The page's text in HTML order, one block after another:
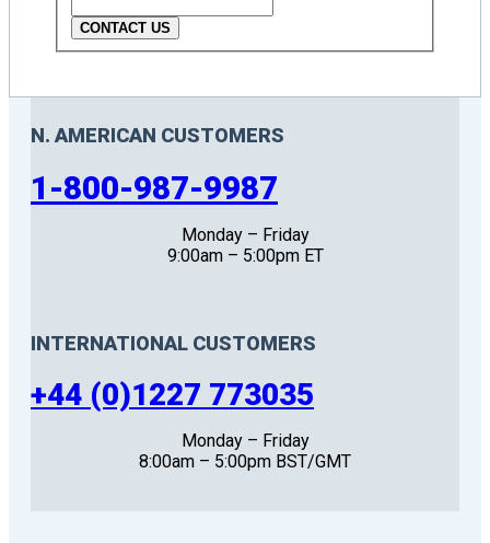
CONTACT US
N. AMERICAN CUSTOMERS
1-800-987-9987
Monday – Friday
9:00am – 5:00pm ET
INTERNATIONAL CUSTOMERS
+44 (0)1227 773035
Monday – Friday
8:00am – 5:00pm BST/GMT